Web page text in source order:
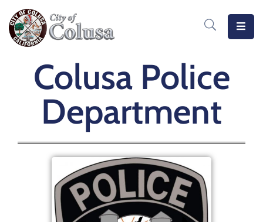
Departments
Meetings
Colusa Police
Department